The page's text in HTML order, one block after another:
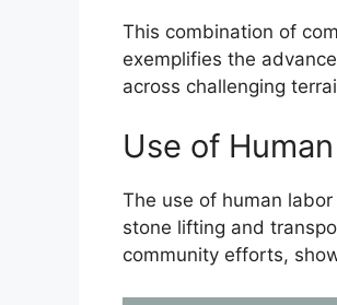
This combination of
exemplifies the
across challenging
Use of
The use of human
stone lifting and
community efforts,